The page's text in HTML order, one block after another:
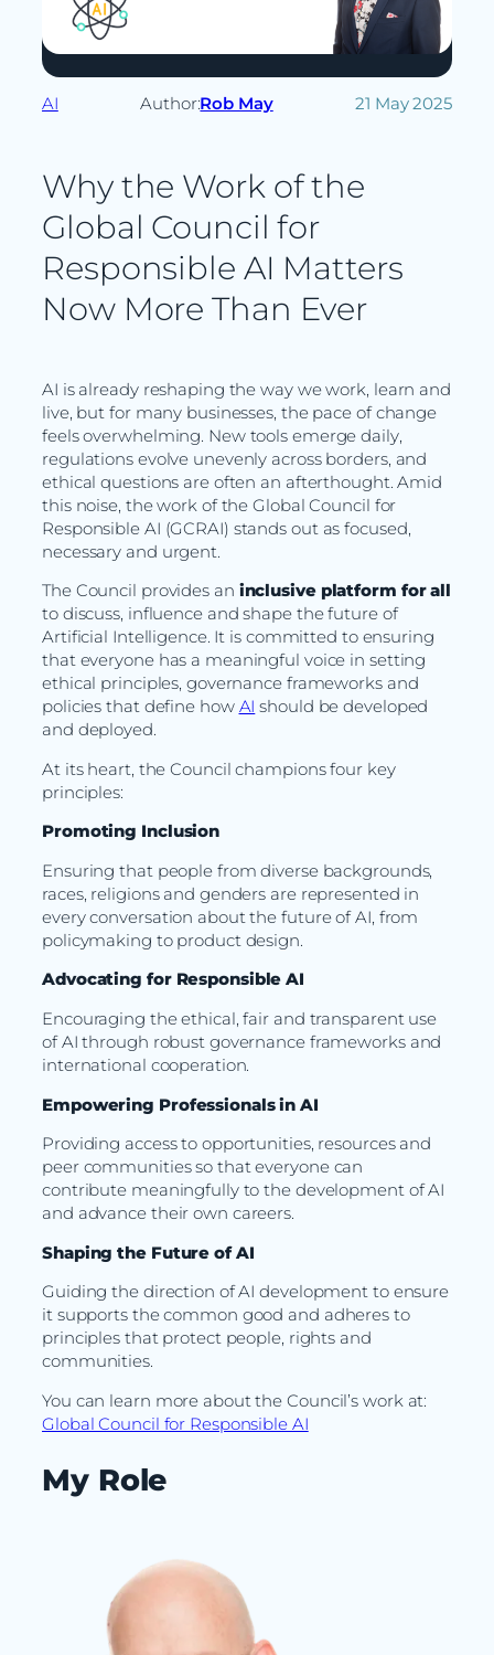
AI Author:Rob May 21 May 2025
Why the Work of the
Global Council for
Responsible AI Matters
Now More Than Ever
AI is already reshaping the way we work, learn and
live, but for many businesses, the pace of change
feels overwhelming. New tools emerge daily,
regulations evolve unevenly across borders, and
ethical questions are often an afterthought. Amid
this noise, the work of the Global Council for
Responsible AI (GCRAI) stands out as focused,
necessary and urgent.
The Council provides an inclusive platform for all
to discuss, influence and shape the future of
Artificial Intelligence. It is committed to ensuring
that everyone has a meaningful voice in setting
ethical principles, governance frameworks and
policies that define how AI should be developed
and deployed.
At its heart, the Council champions four key
principles:
Promoting Inclusion
Ensuring that people from diverse backgrounds,
races, religions and genders are represented in
every conversation about the future of AI, from
policymaking to product design.
Advocating for Responsible AI
Encouraging the ethical, fair and transparent use
of AI through robust governance frameworks and
international cooperation.
Empowering Professionals in AI
Providing access to opportunities, resources and
peer communities so that everyone can
contribute meaningfully to the development of AI
and advance their own careers.
Shaping the Future of AI
Guiding the direction of AI development to ensure
it supports the common good and adheres to
principles that protect people, rights and
communities.
You can learn more about the Council’s work at:
Global Council for Responsible AI
My Role